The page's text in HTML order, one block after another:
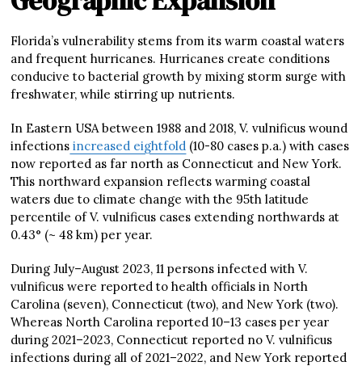
Florida’s vulnerability stems from its warm coastal waters
and frequent hurricanes. Hurricanes create conditions
conducive to bacterial growth by mixing storm surge with
freshwater, while stirring up nutrients.
In Eastern USA between 1988 and 2018, V. vulnificus wound
infections increased eightfold (10-80 cases p.a.) with cases
now reported as far north as Connecticut and New York.
This northward expansion reflects warming coastal
waters due to climate change with the 95th latitude
percentile of V. vulnificus cases extending northwards at
0.43° (~ 48 km) per year.
During July–August 2023, 11 persons infected with V.
vulnificus were reported to health officials in North
Carolina (seven), Connecticut (two), and New York (two).
Whereas North Carolina reported 10–13 cases per year
during 2021–2023, Connecticut reported no V. vulnificus
infections during all of 2021–2022, and New York reported